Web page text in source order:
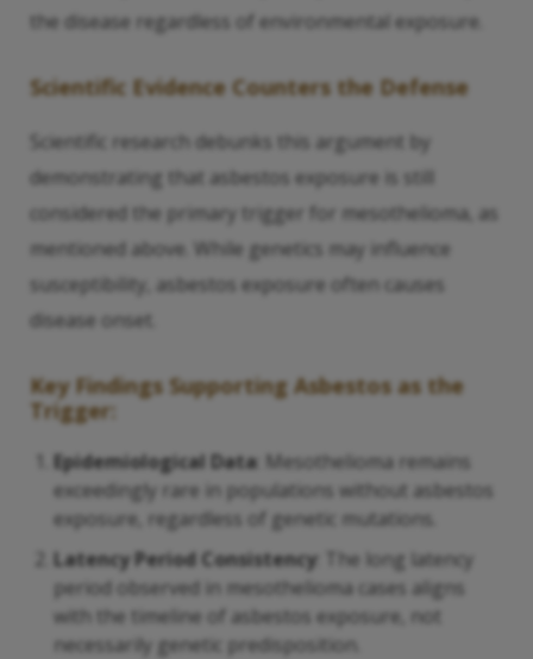
the disease regardless of environmental exposure.
Scientific Evidence Counters the Defense
Scientific research debunks this argument by
demonstrating that asbestos exposure is still
considered the primary trigger for mesothelioma, as
mentioned above. While genetics may influence
susceptibility, asbestos exposure often causes
disease onset.
Key Findings Supporting Asbestos as the
Trigger:
Epidemiological Data : Mesothelioma remains
exceedingly rare in populations without asbestos
exposure, regardless of genetic mutations.
Latency Period Consistency: The long latency
period observed in mesothelioma cases aligns
with the timeline of asbestos exposure, not
necessarily genetic predisposition.